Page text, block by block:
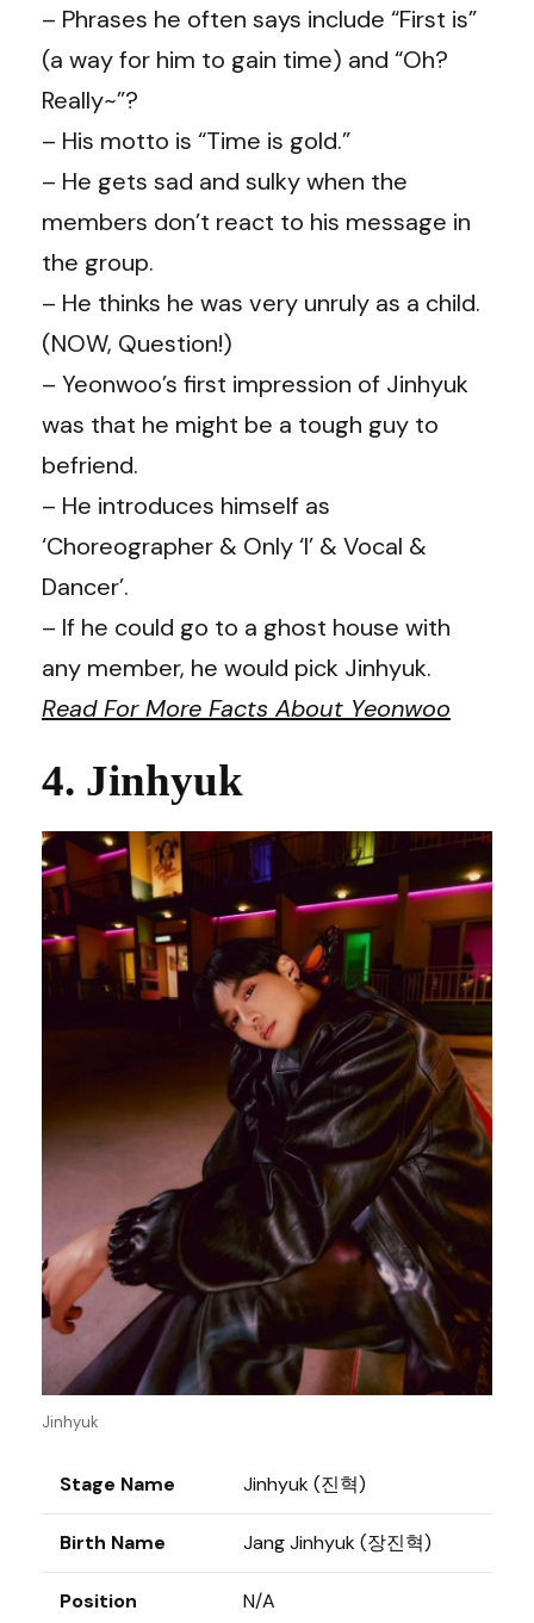
– Phrases he often says include “First is”
(a way for him to gain time) and “Oh?
Really~”?
– His motto is “Time is gold.”
– He gets sad and sulky when the
members don’t react to his message in
the group.
– He thinks he was very unruly as a child.
(NOW, Question!)
– Yeonwoo’s first impression of Jinhyuk
was that he might be a tough guy to
befriend.
– He introduces himself as
‘Choreographer & Only ‘I’ & Vocal &
Dancer’.
– If he could go to a ghost house with
any member, he would pick Jinhyuk.
Read For More Facts About Yeonwoo
4. Jinhyuk
Jinhyuk
Stage Name Jinhyuk (진혁)
Birth Name Jang Jinhyuk (장진혁)
Position N/A